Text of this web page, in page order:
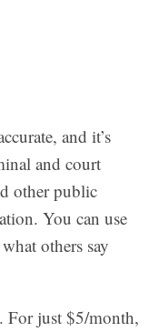
and it’s
and court
other public
You can use
others say
For just $5/month,